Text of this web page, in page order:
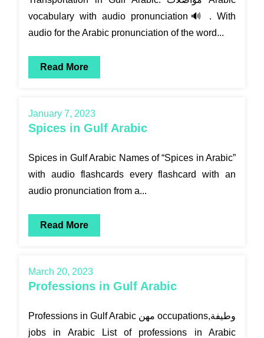
vocabulary with audio pronunciation🔊 . With
audio for the Arabic pronunciation of the word...
Read More
January 7, 2023
Spices in Gulf Arabic
Spices in Gulf Arabic Names of “Spices in Arabic”
with audio flashcards every flashcard with an
audio pronunciation from a...
Read More
March 20, 2023
Professions in Gulf Arabic
Professions in Gulf Arabic مهن occupations,وطيفة
jobs in Arabic List of professions in Arabic